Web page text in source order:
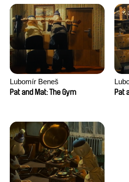
Lubomír Beneš
Pat and Mat: The Gym
Pat